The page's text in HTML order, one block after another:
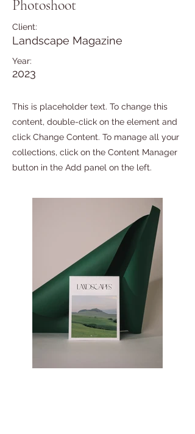
Photoshoot
Client:
Landscape Magazine
Year:
2023
This is placeholder text. To change this
content, double-click on the element and
click Change Content. To manage all your
collections, click on the Content Manager
button in the Add panel on the left.